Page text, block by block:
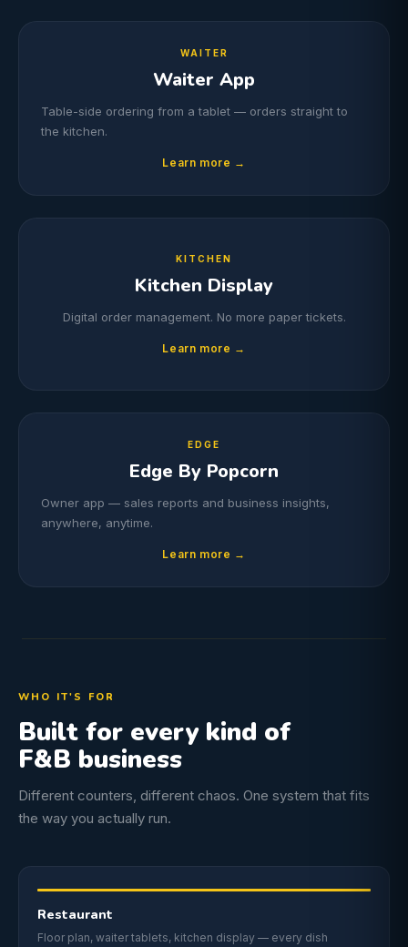
WAITER
Waiter App
Table-side ordering from a tablet — orders straight to
the kitchen.
Learn more →
KITCHEN
Kitchen Display
Digital order management. No more paper tickets.
Learn more →
EDGE
Edge By Popcorn
Owner app — sales reports and business insights,
anywhere, anytime.
Learn more →
WHO IT'S FOR
Built for every kind of
F&B business
Different counters, different chaos. One system that fits
the way you actually run.
Restaurant
Floor plan, waiter tablets, kitchen display — every dish